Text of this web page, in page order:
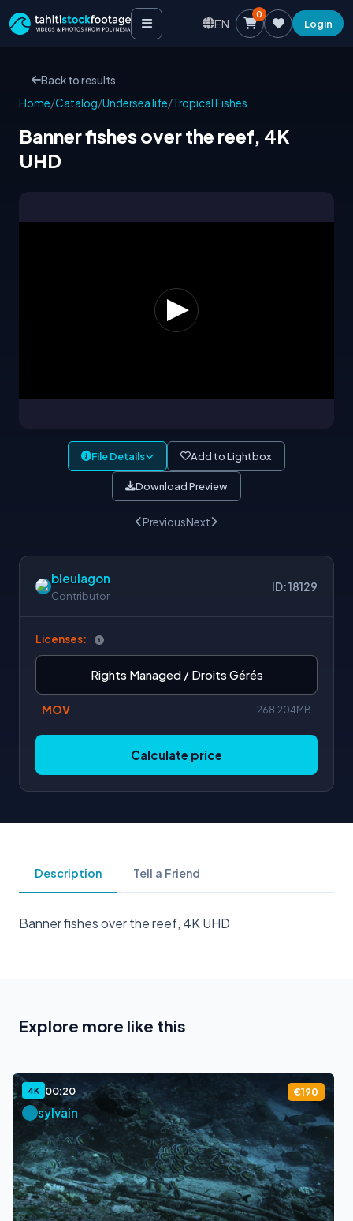
EN
0
Login
Back to results
Home/Catalog/Undersea life/Tropical Fishes
Banner fishes over the reef, 4K
UHD
File Details Add to Lightbox
Download Preview
PreviousNext
bleulagon
Contributor
ID: 18129
Licenses:
Rights Managed / Droits Gérés
MOV 268.204MB
Calculate price
Description Tell a Friend
Banner fishes over the reef, 4K UHD
Explore more like this
4K 00:20 €190
sylvain